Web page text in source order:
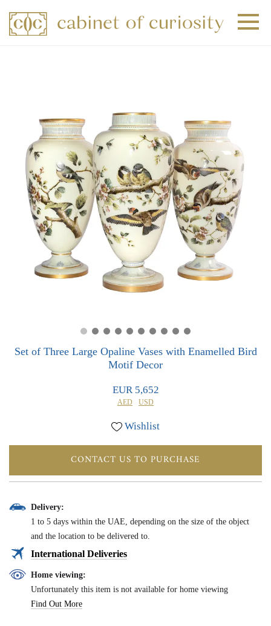
0 0
Set of Three Large Opaline Vases with Enamelled Bird
Motif Decor
EUR 5,652
AED USD
Wishlist
CONTACT US TO PURCHASE
Delivery:
1 to 5 days within the UAE, depending on the size of the object
and the location to be delivered to.
International Deliveries
Home viewing:
Unfortunately this item is not available for home viewing
Find Out More